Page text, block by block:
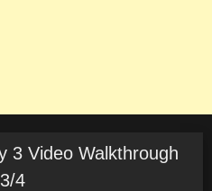
3 Video Walkthrough
3/4